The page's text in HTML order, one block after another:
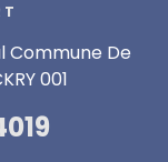
Commune De
001